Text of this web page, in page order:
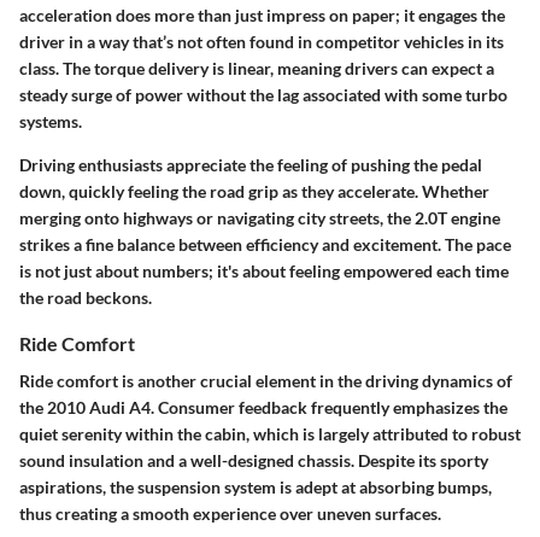
acceleration does more than just impress on paper; it engages the
driver in a way that’s not often found in competitor vehicles in its
class. The torque delivery is linear, meaning drivers can expect a
steady surge of power without the lag associated with some turbo
systems.
Driving enthusiasts appreciate the feeling of pushing the pedal
down, quickly feeling the road grip as they accelerate. Whether
merging onto highways or navigating city streets, the 2.0T engine
strikes a fine balance between efficiency and excitement. The pace
is not just about numbers; it's about feeling empowered each time
the road beckons.
Ride Comfort
Ride comfort is another crucial element in the driving dynamics of
the 2010 Audi A4. Consumer feedback frequently emphasizes the
quiet serenity within the cabin, which is largely attributed to robust
sound insulation and a well-designed chassis. Despite its sporty
aspirations, the suspension system is adept at absorbing bumps,
thus creating a smooth experience over uneven surfaces.